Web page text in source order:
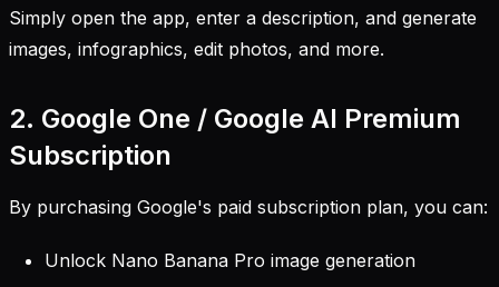
Simply open the app, enter a description, and generate
images, infographics, edit photos, and more.
2. Google One / Google AI Premium
Subscription
By purchasing Google's paid subscription plan, you can:
Unlock Nano Banana Pro image generation